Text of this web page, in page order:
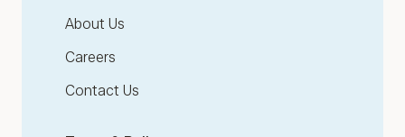
About Us
Careers
Contact Us